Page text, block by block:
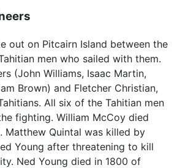
out on Pitcairn Island between the
men who sailed with them.
(John Williams, Isaac Martin,
Brown) and Fletcher Christian,
All six of the Tahitian men
fighting. William McCoy died
Matthew Quintal was killed by
Young after threatening to kill
Ned Young died in 1800 of